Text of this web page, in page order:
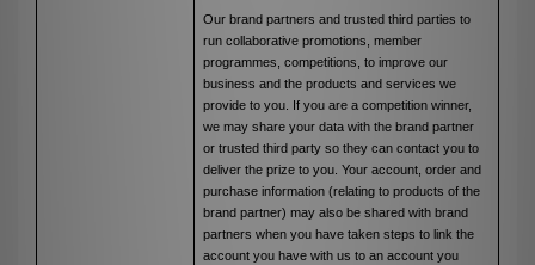
Our brand partners and trusted third parties to
run collaborative promotions, member
programmes, competitions, to improve our
business and the products and services we
provide to you. If you are a competition winner,
we may share your data with the brand partner
or trusted third party so they can contact you to
deliver the prize to you. Your account, order and
purchase information (relating to products of the
brand partner) may also be shared with brand
partners when you have taken steps to link the
account you have with us to an account you